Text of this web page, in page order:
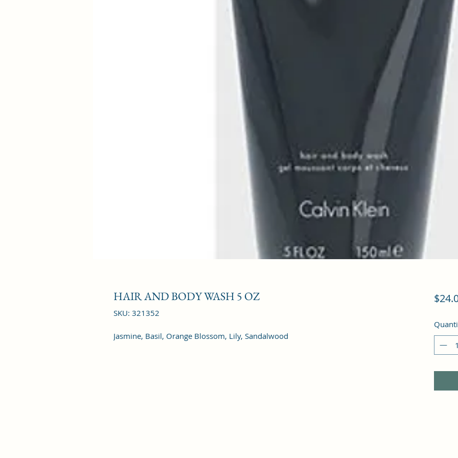
HAIR AND BODY WASH 5 OZ
SKU: 321352
Jasmine, Basil, Orange Blossom, Lily, Sandalwood